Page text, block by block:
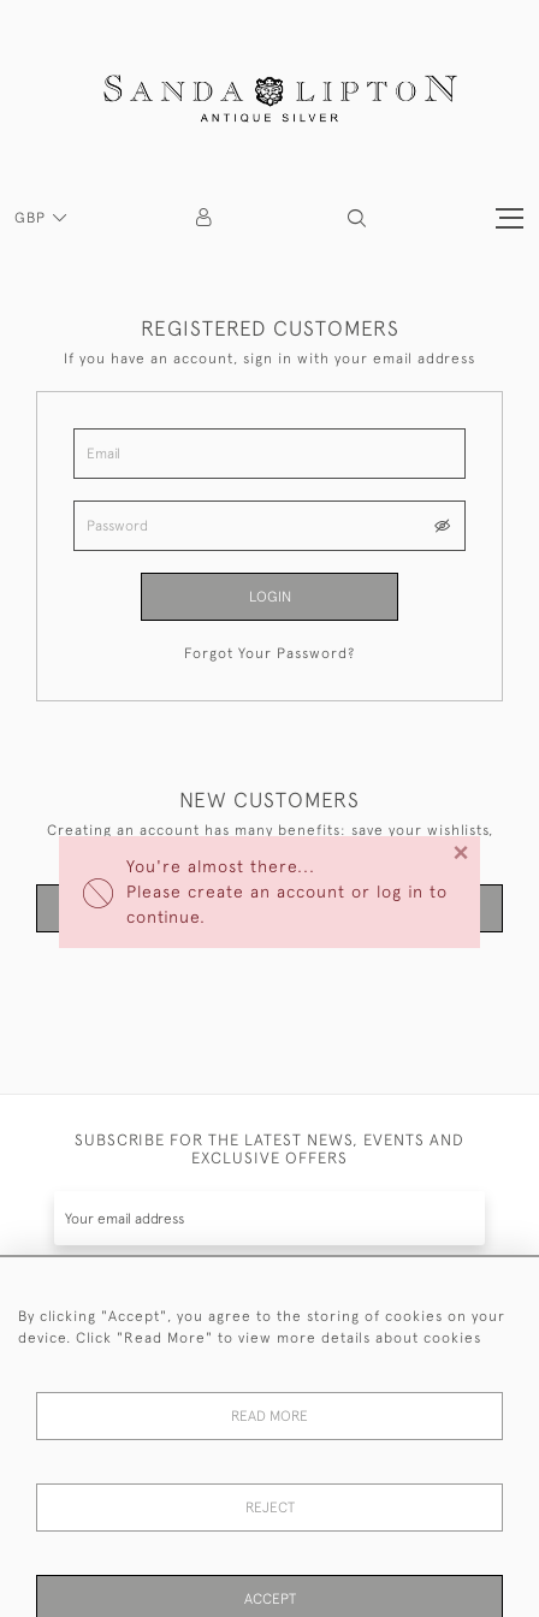
GBP
You're almost there...
Please create an account or log in to
continue.
×
REGISTERED CUSTOMERS
If you have an account, sign in with your email address
LOGIN
Forgot Your Password?
NEW CUSTOMERS
Creating an account has many benefits: save your wishlists,
SUBSCRIBE FOR THE LATEST NEWS, EVENTS AND
EXCLUSIVE OFFERS
SUBSCRIBE
events plus receive exclusive offers.
© 2026 Sanda Lipton Antique Silver
By clicking "Accept", you agree to the storing of cookies on your
device. Click "Read More" to view more details about cookies
READ MORE
REJECT
ACCEPT